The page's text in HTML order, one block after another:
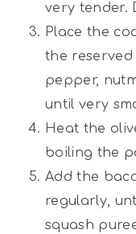
very tender.
Place the
the
pepper,
until very
Heat the
boiling the
Add the
regularly,
squash